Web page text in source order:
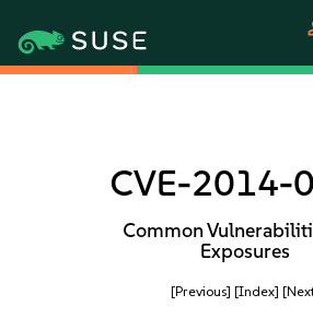
CVE-2014-
Common
Exposures
[Previous] [Index]